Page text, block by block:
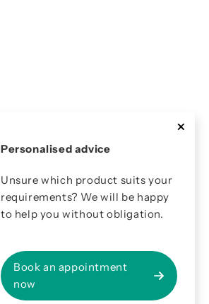
Personalised advice
Unsure which product suits your
requirements? We will be happy
to help you without obligation.
Book an appointment
now